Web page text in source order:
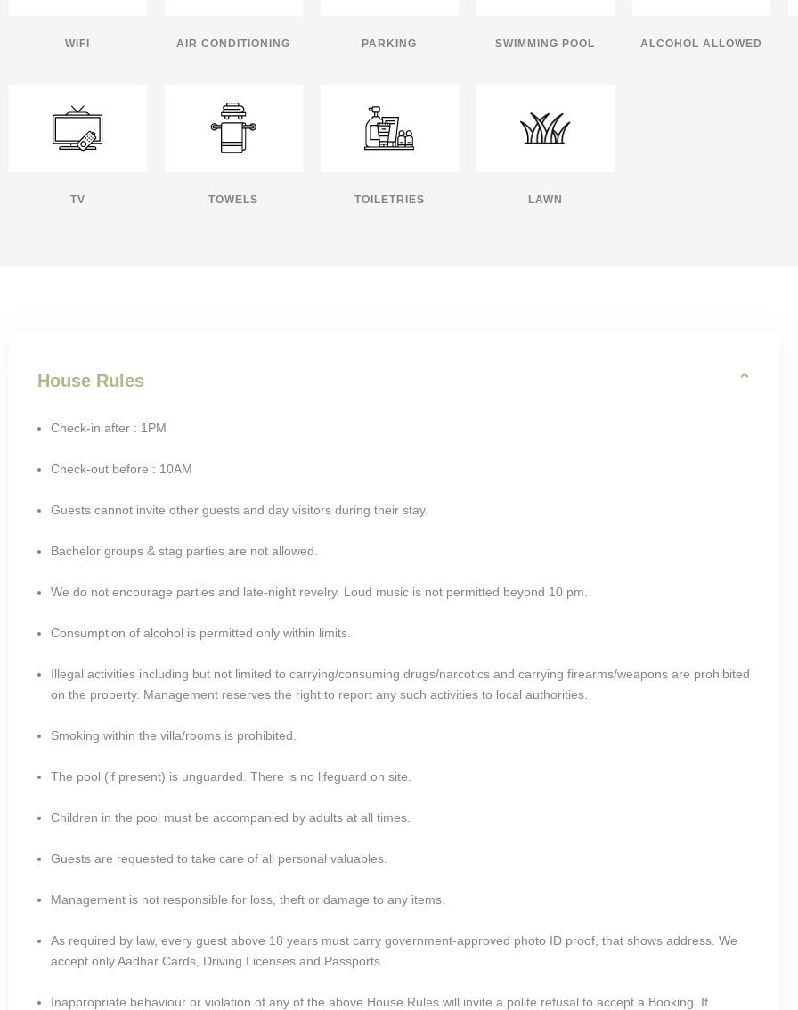
WIFI AIR CONDITIONING PARKING SWIMMING POOL ALCOHOL ALLOWED
TV TOWELS TOILETRIES LAWN
House Rules
Check-in after : 1PM
Check-out before : 10AM
Guests cannot invite other guests and day visitors during their stay.
Bachelor groups & stag parties are not allowed.
We do not encourage parties and late-night revelry. Loud music is not permitted beyond 10 pm.
Consumption of alcohol is permitted only within limits.
Illegal activities including but not limited to carrying/consuming drugs/narcotics and carrying firearms/weapons are prohibited
on the property. Management reserves the right to report any such activities to local authorities.
Smoking within the villa/rooms is prohibited.
The pool (if present) is unguarded. There is no lifeguard on site.
Children in the pool must be accompanied by adults at all times.
Guests are requested to take care of all personal valuables.
Management is not responsible for loss, theft or damage to any items.
As required by law, every guest above 18 years must carry government-approved photo ID proof, that shows address. We
accept only Aadhar Cards, Driving Licenses and Passports.
Inappropriate behaviour or violation of any of the above House Rules will invite a polite refusal to accept a Booking. If